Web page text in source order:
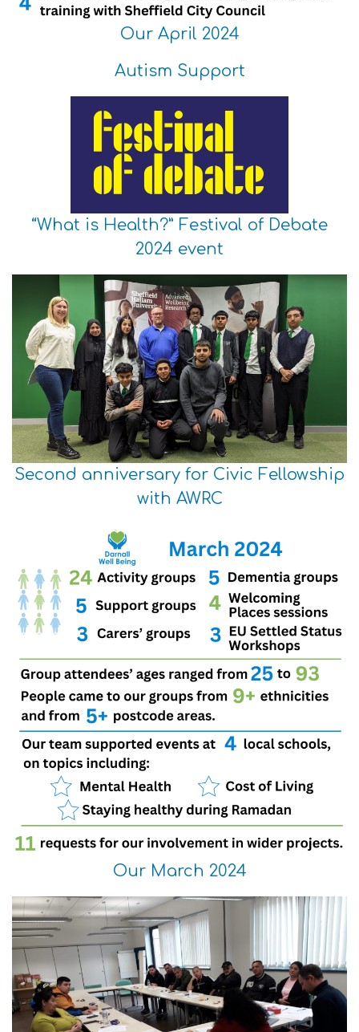
Our April 2024
Autism Support
“What is Health?” Festival of Debate
2024 event
Second anniversary for Civic Fellowship
with AWRC
Our March 2024